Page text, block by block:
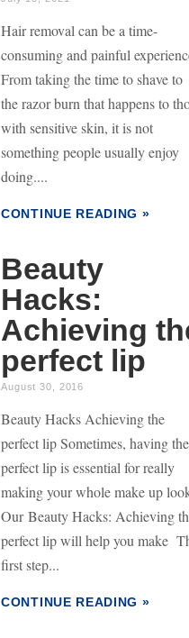
Hair removal can be a time-
consuming and painful
From taking the time to shave to
the razor burn that happens to
with sensitive skin, it is not
something people usually enjoy
doing....
CONTINUE READING »
Beauty
Hacks:
Achieving
perfect lip
August 30, 2016
Beauty Hacks Achieving the
perfect lip Sometimes, having the
perfect lip is essential for really
making your whole make up
Our Beauty Hacks: Achieving
perfect lip will help you make
first step...
CONTINUE READING »